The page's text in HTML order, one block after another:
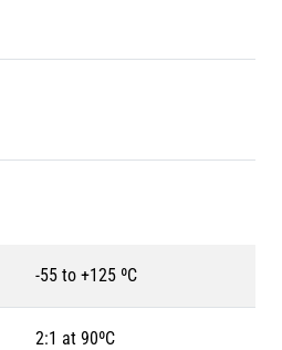
-55 to +125 ºC
2:1 at 90ºC